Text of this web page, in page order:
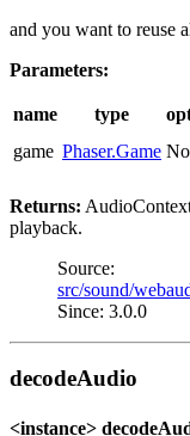
and you want to reuse
Parameters:
name type
game Phaser.Game No
Returns:
playback.
Source:
src/sound/
Since: 3.0.0
decodeAudio
<instance>